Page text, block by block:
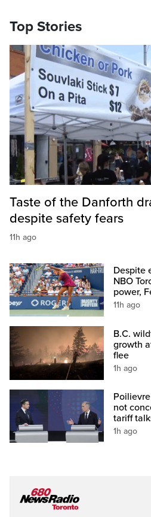
Top Stories
Taste of the Danforth
despite safety fears
11h ago
Despite
NBO
power,
11h ago
B.C.
growth
flee
1h ago
not
tariff
1h ago